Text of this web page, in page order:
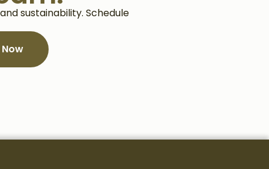
sustainability. Schedule